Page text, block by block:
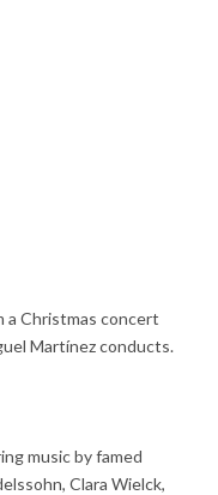
a Christmas concert
Martínez conducts.
music by famed
Clara Wielck,